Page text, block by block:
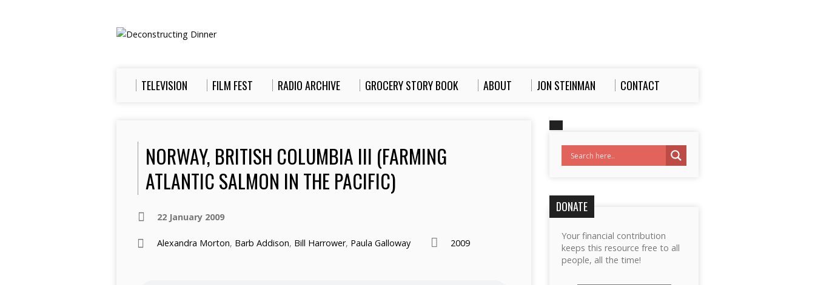
TELEVISION FILM FEST RADIO ARCHIVE GROCERY STORY BOOK ABOUT JON STEINMAN CONTACT
NORWAY, BRITISH COLUMBIA III (FARMING
ATLANTIC SALMON IN THE PACIFIC)
22 January 2009
Alexandra Morton, Barb Addison, Bill Harrower, Paula Galloway 2009
DONATE
Your financial contribution
keeps this resource free to all
people, all the time!